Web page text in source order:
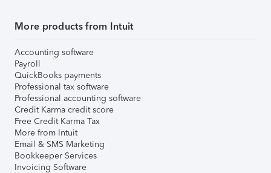
More products from Intuit
Accounting software
Payroll
QuickBooks payments
Professional tax software
Professional accounting software
Credit Karma credit score
Free Credit Karma Tax
More from Intuit
Email & SMS Marketing
Bookkeeper Services
Invoicing Software